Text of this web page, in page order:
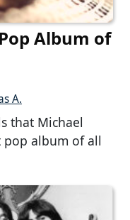
Album of
A.
that Michael
pop album of all